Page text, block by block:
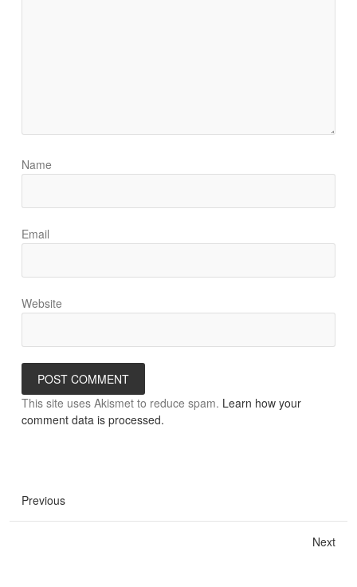
Name
Email
Website
This site uses Akismet to reduce spam. Learn how your
comment data is processed.
Previous
Next